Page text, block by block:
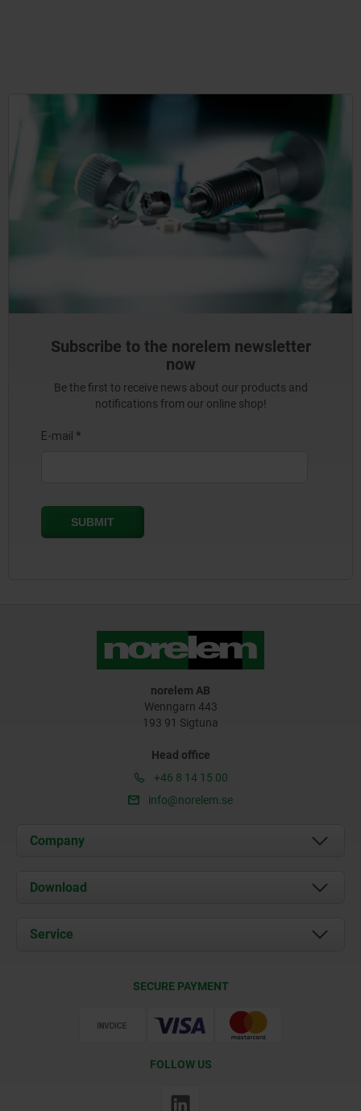
Subscribe to the norelem newsletter
now
Be the first to receive news about our products and
notifications from our online shop!
norelem AB
Wenngarn 443
193 91 Sigtuna
Head office
+46 8 14 15 00
info@norelem.se
Company
About us
Contact
Download
Documents
Service
SECURE PAYMENT
FOLLOW US